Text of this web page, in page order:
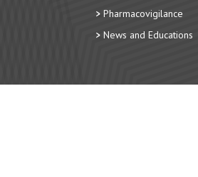
Pharmacovigilance
News and Educations